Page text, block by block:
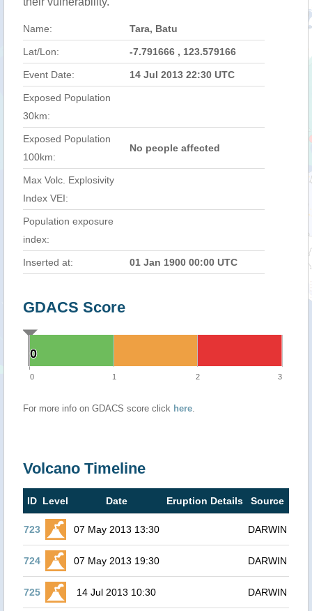
Name: Tara, Batu
Lat/Lon: -7.791666 , 123.579166
Event Date: 14 Jul 2013 22:30 UTC
Exposed Population
30km:
Exposed Population
100km:
No people affected
Max Volc. Explosivity
Index VEI:
Population exposure
index:
Inserted at: 01 Jan 1900 00:00 UTC
GDACS Score
0
0
0 1 2 3
For more info on GDACS score click here.
Volcano Timeline
ID Level Date Eruption Details Source
723 07 May 2013 13:30 DARWIN
724 07 May 2013 19:30 DARWIN
725 14 Jul 2013 10:30 DARWIN